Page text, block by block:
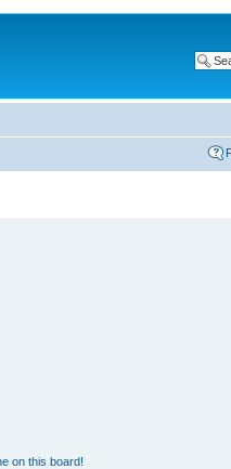
on this board!